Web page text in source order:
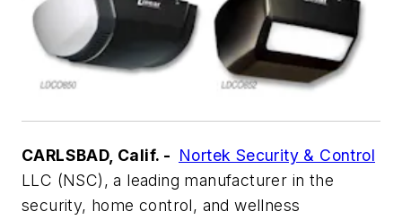
CARLSBAD, Calif. - Nortek Security & Control
LLC (NSC), a leading manufacturer in the
security, home control, and wellness